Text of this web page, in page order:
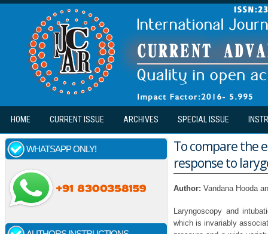
Skip to main content
HOME CURRENT ISSUE ARCHIVES SPECIAL ISSUE
WHATSAPP ONLY!
To compare the
response to
Author: Vandana Hooda
Laryngoscopy and
which is invariably